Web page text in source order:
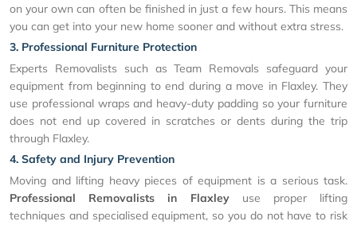
on your own can often be finished in just a few hours. This means
you can get into your new home sooner and without extra stress.
3. Professional Furniture Protection
Experts Removalists such as Team Removals safeguard your
equipment from beginning to end during a move in Flaxley. They
use professional wraps and heavy-duty padding so your furniture
does not end up covered in scratches or dents during the trip
through Flaxley.
4. Safety and Injury Prevention
Moving and lifting heavy pieces of equipment is a serious task.
Professional Removalists in Flaxleyuse proper lifting
techniques and specialised equipment, so you do not have to risk